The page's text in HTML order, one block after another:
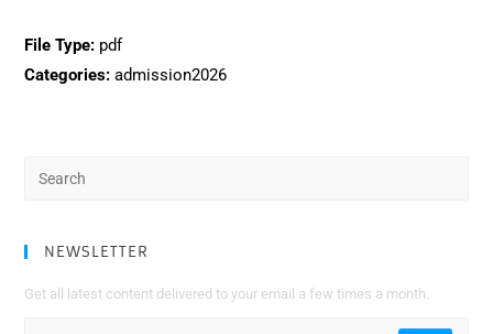
File Type: pdf
Categories:admission2026
NEWSLETTER
Get all latest content delivered to your email a few times a month.